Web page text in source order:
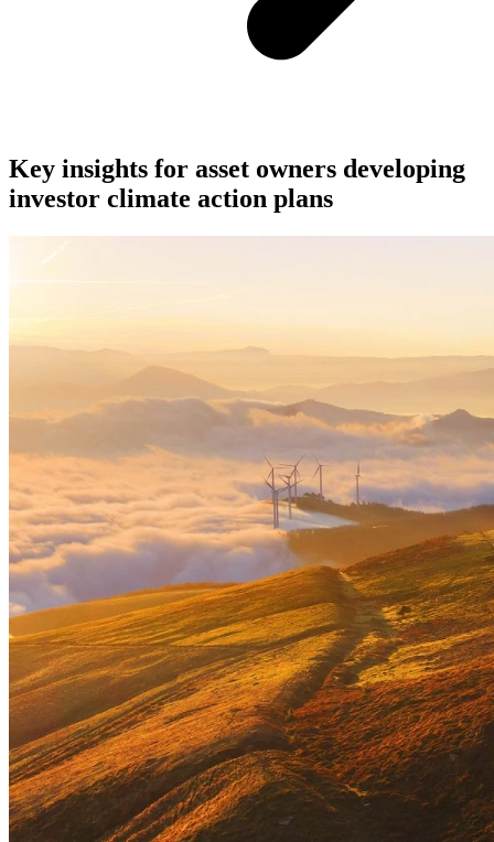
Key insights for asset owners developing
investor climate action plans